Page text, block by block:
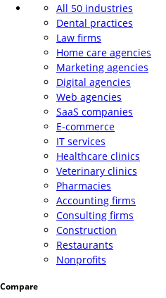
All 50 industries
Dental practices
Law firms
Home care agencies
Marketing agencies
Digital agencies
Web agencies
SaaS companies
E-commerce
IT services
Healthcare clinics
Veterinary clinics
Pharmacies
Accounting firms
Consulting firms
Construction
Restaurants
Nonprofits
Compare